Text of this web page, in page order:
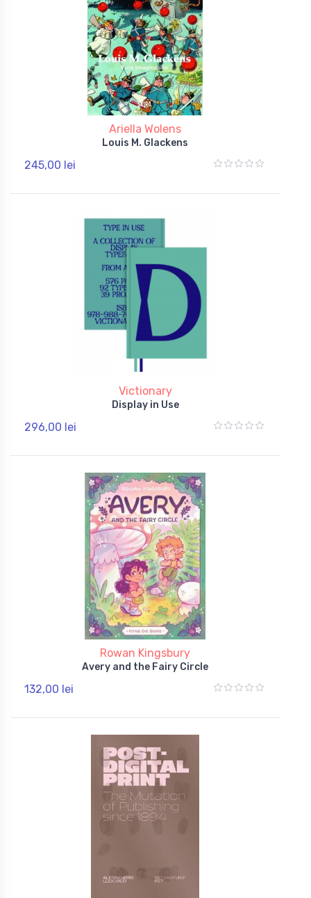
Ariella Wolens
Louis M. Glackens
245,00 lei
Victionary
Display in Use
296,00 lei
Rowan Kingsbury
Avery and the Fairy Circle
132,00 lei